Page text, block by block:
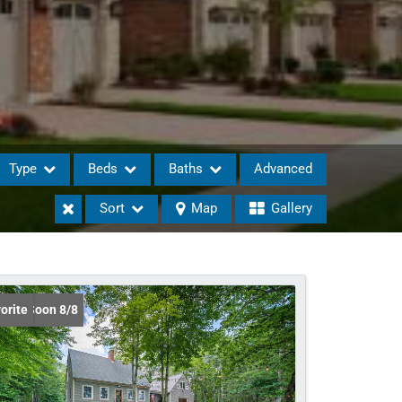
Type Beds Baths Advanced
Sort Map Gallery
Soon 8/8